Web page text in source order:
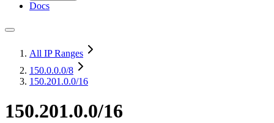
Docs
All IP Ranges
150.0.0.0/8
150.201.0.0/16
150.201.0.0/16